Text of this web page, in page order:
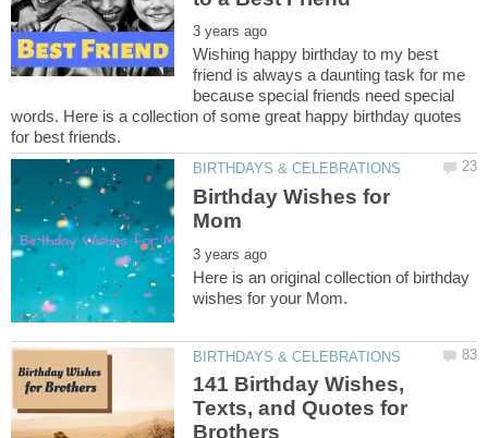
Wishing happy birthday to my best
friend is always a daunting task for me
because special friends need special
words. Here is a collection of some great happy birthday quotes
Birthday Wishes for
Here is an original collection of birthday
141 Birthday Wishes,
Texts, and Quotes for